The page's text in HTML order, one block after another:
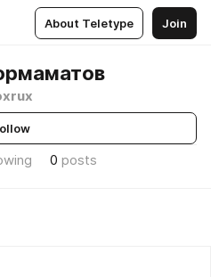
About Teletype Join
0 posts